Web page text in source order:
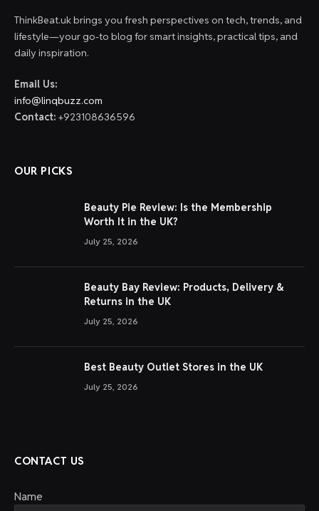
ThinkBeat.uk brings you fresh perspectives on tech, trends, and
lifestyle—your go-to blog for smart insights, practical tips, and
daily inspiration.
Email Us:
info@linqbuzz.com
Contact: +923108636596
OUR PICKS
Beauty Pie Review: Is the Membership
Worth It in the UK?
July 25, 2026
Beauty Bay Review: Products, Delivery &
Returns in the UK
July 25, 2026
Best Beauty Outlet Stores in the UK
July 25, 2026
CONTACT US
Name